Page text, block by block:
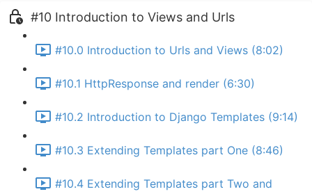
#10 Introduction to Views and Urls
#10.0 Introduction to Urls and Views (8:02)
#10.1 HttpResponse and render (6:30)
#10.2 Introduction to Django Templates (9:14)
#10.3 Extending Templates part One (8:46)
#10.4 Extending Templates part Two and